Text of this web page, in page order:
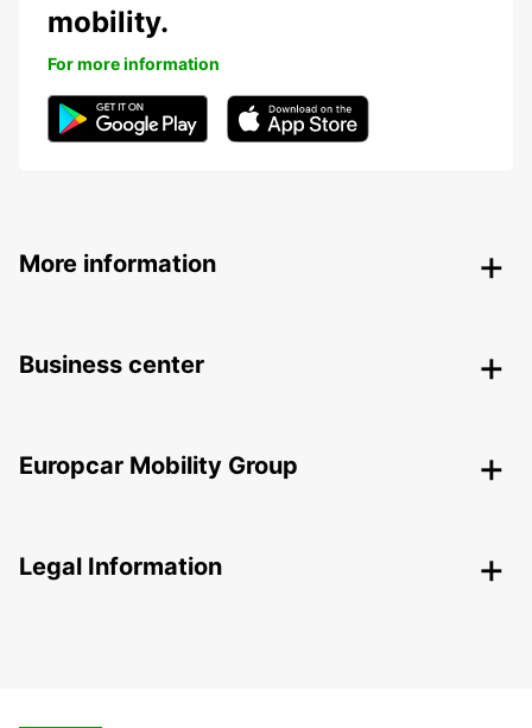
mobility.
For more information
More information
Business center
Europcar Mobility Group
Legal Information